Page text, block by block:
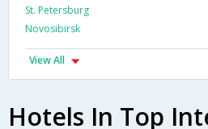
St. Petersburg
Novosibirsk
View All
Hotels In Top